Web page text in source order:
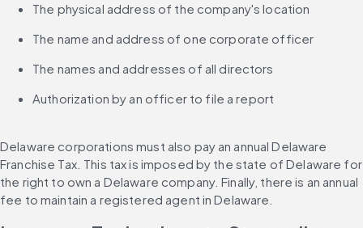
The physical address of the company's location
The name and address of one corporate officer
The names and addresses of all directors
Authorization by an officer to file a report
Delaware corporations must also pay an annual Delaware
Franchise Tax. This tax is imposed by the state of Delaware for
the right to own a Delaware company. Finally, there is an annual
fee to maintain a registered agent in Delaware.